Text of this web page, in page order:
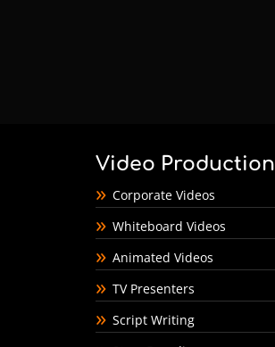
Video Production
Corporate Videos
Whiteboard Videos
Animated Videos
TV Presenters
Script Writing